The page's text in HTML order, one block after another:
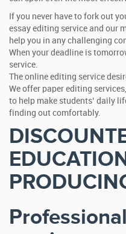
If you never have to fork out
essay editing service and our
help you in any challenging
When your deadline is
service.
The online editing service
We offer paper editing
to help make students’ daily
finding out comfortably.